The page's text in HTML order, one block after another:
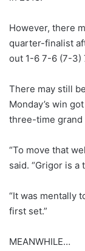
However, there
quarter-finalist
out 1-6 7-6 (7-3)
There may still
Monday’s win
three-time grand
“To move that
said. “Grigor is a
“It was mentally
first set.”
MEANWHILE…